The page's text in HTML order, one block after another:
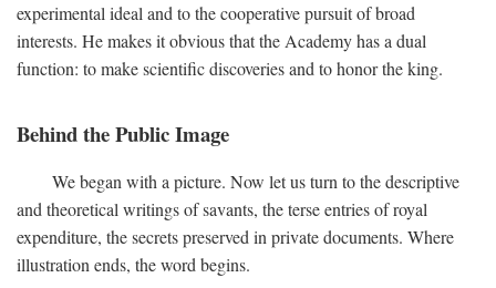
experimental ideal and to the cooperative pursuit of broad
interests. He makes it obvious that the Academy has a dual
function: to make scientific discoveries and to honor the king.
Behind the Public Image
We began with a picture. Now let us turn to the descriptive
and theoretical writings of savants, the terse entries of royal
expenditure, the secrets preserved in private documents. Where
illustration ends, the word begins.